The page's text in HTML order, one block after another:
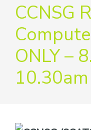
CCNSG
ONLY –
10.30am